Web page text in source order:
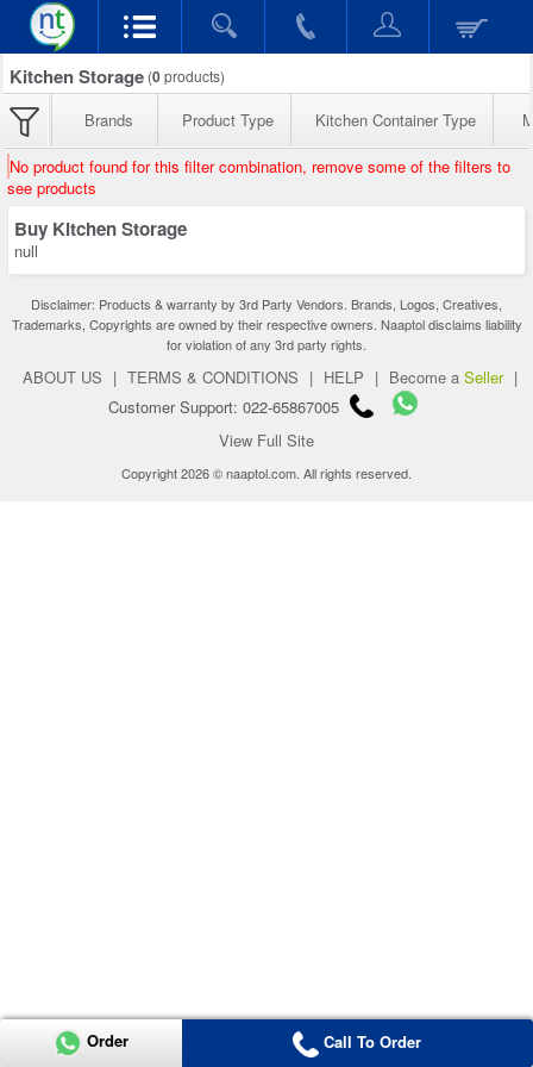
Kitchen Storage (0products)
Brands Product Type Kitchen Container Type
No product found for this filter combination, remove some of the filters to
see products
Buy Kitchen Storage
null
Disclaimer: Products & warranty by 3rd Party Vendors. Brands, Logos, Creatives,
Trademarks, Copyrights are owned by their respective owners. Naaptol disclaims liability
for violation of any 3rd party rights.
ABOUT US | TERMS & CONDITIONS | HELP | Become a Seller |
Customer Support: 022-65867005
View Full Site
Copyright 2026 © naaptol.com. All rights reserved.
Order Call To Order